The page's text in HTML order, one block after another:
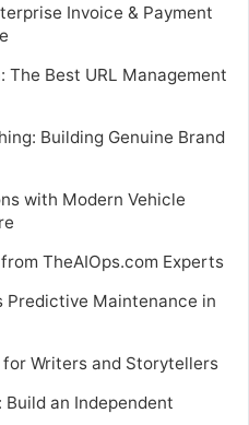
Invoice & Payment
Best URL Management
Building Genuine Brand
with Modern Vehicle
TheAIOps.com Experts
Predictive Maintenance in
Writers and Storytellers
Build an Independent